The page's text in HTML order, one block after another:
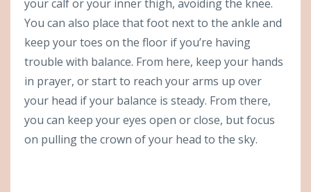
your calf or your inner thigh, avoiding the knee.
You can also place that foot next to the ankle and
keep your toes on the floor if you’re having
trouble with balance. From here, keep your hands
in prayer, or start to reach your arms up over
your head if your balance is steady. From there,
you can keep your eyes open or close, but focus
on pulling the crown of your head to the sky.